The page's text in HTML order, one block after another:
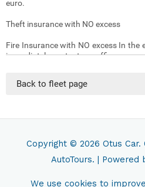
euro.
Theft insurance with NO excess
Fire Insurance with NO excess In
immediately contact our office .
the influence of alcohol or drugs)
by driver being driving non asphalt
Traffic Fines
Tickets and administrative
Back to fleet page
Copyright © 2026 Otus Car.
AutoTours. | Powered
We use cookies to